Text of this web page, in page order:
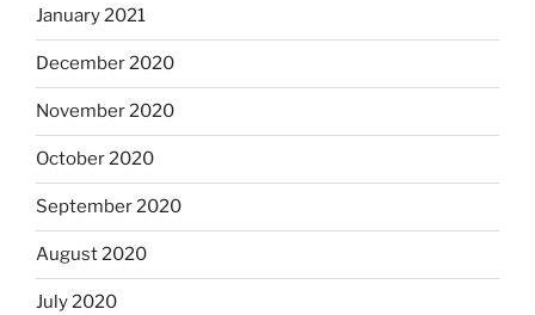
January 2021
December 2020
November 2020
October 2020
September 2020
August 2020
July 2020